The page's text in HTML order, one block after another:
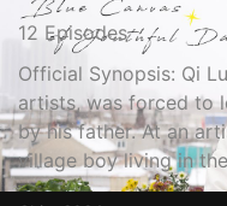
12 Episodes
Official Synopsis: Qi
artists, was forced to
by his father. At an
village boy living in